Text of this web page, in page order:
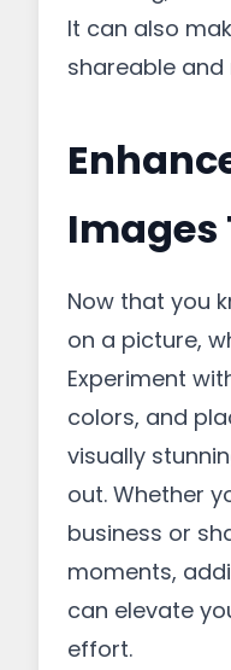
It can also
shareable
Images
Now that you
on a picture,
Experiment
colors, and
visually
out. Whether
business or
moments,
can elevate
effort.